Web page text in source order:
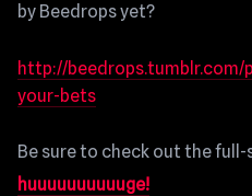
by Beedrops yet?
http://beedrops.tumblr.com/
your-bets
Be sure to check out the
huuuuuuuuuuge!